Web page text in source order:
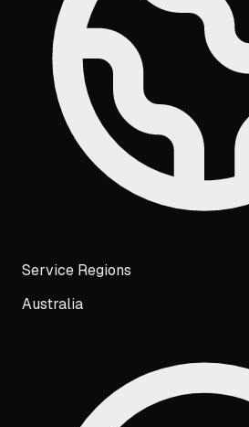
Service Regions
Australia